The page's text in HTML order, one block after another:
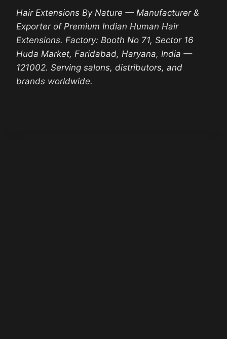
Hair Extensions By Nature — Manufacturer &
Exporter of Premium Indian Human Hair
Extensions. Factory: Booth No 71, Sector 16
Huda Market, Faridabad, Haryana, India —
121002. Serving salons, distributors, and
brands worldwide.